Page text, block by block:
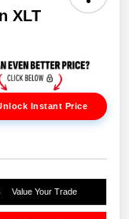
XLT
Instant Price
Value Your Trade